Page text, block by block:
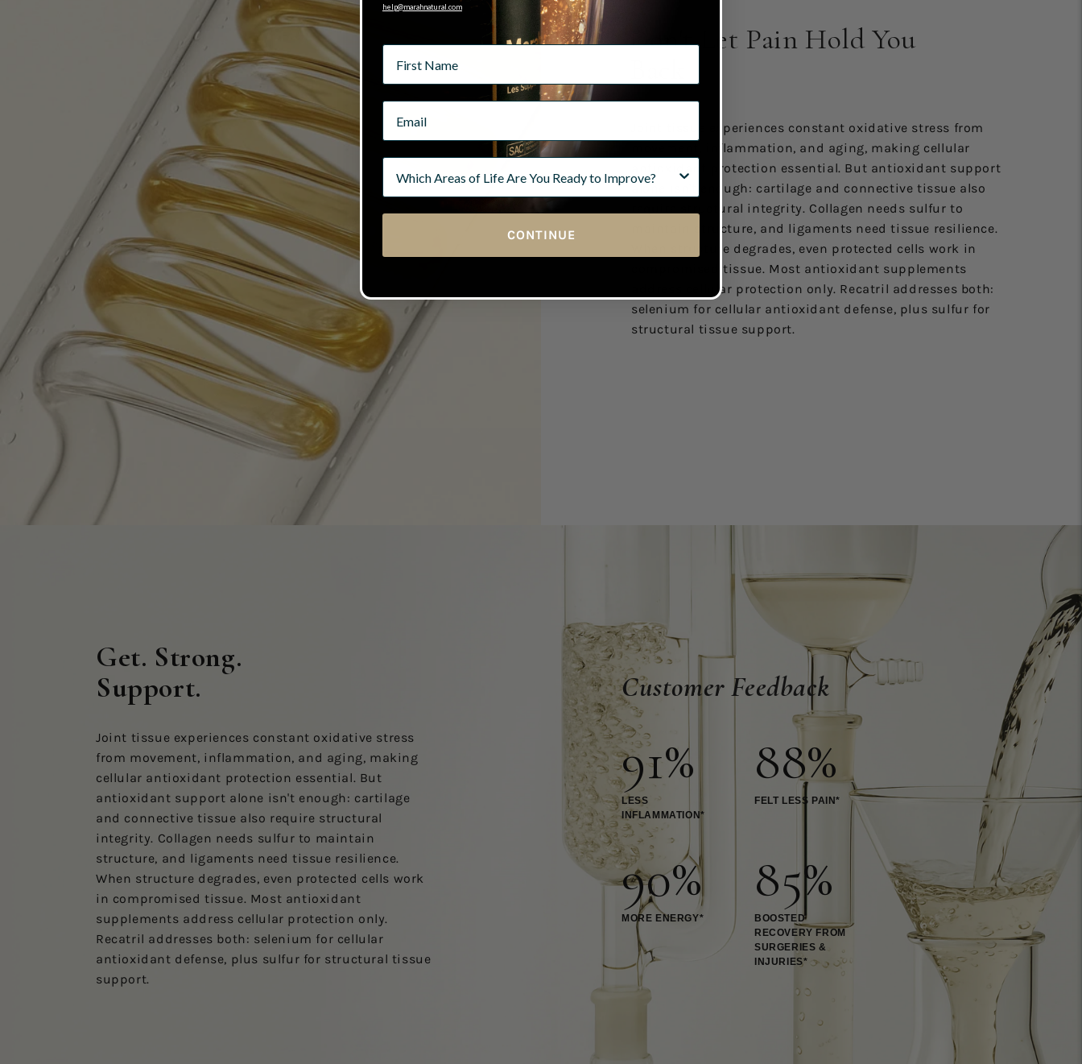
Don't Let Pain Hold You
Joint tissue experiences constant oxidative stress from
movement, inflammation, and aging, making cellular
antioxidant protection essential. But antioxidant support
alone isn't enough: cartilage and connective tissue also
require structural integrity. Collagen needs sulfur to
maintain structure, and ligaments need tissue resilience.
When structure degrades, even protected cells work in
compromised tissue. Most antioxidant supplements
address cellular protection only. Recatril addresses both:
selenium for cellular antioxidant defense, plus sulfur for
structural tissue support.
Get. Strong.
Support.
Joint tissue experiences constant oxidative stress
from movement, inflammation, and aging, making
cellular antioxidant protection essential. But
antioxidant support alone isn't enough: cartilage
and connective tissue also require structural
integrity. Collagen needs sulfur to maintain
structure, and ligaments need tissue resilience.
When structure degrades, even protected cells work
in compromised tissue. Most antioxidant
supplements address cellular protection only.
Recatril addresses both: selenium for cellular
antioxidant defense, plus sulfur for structural tissue
support.
Customer Feedback
91%
LESS
INFLAMMATION*
88%
FELT LESS PAIN*
90%
MORE ENERGY*
85%
BOOSTED
RECOVERY FROM
SURGERIES &
INJURIES*
help@marahnatural.com
CONTINUE